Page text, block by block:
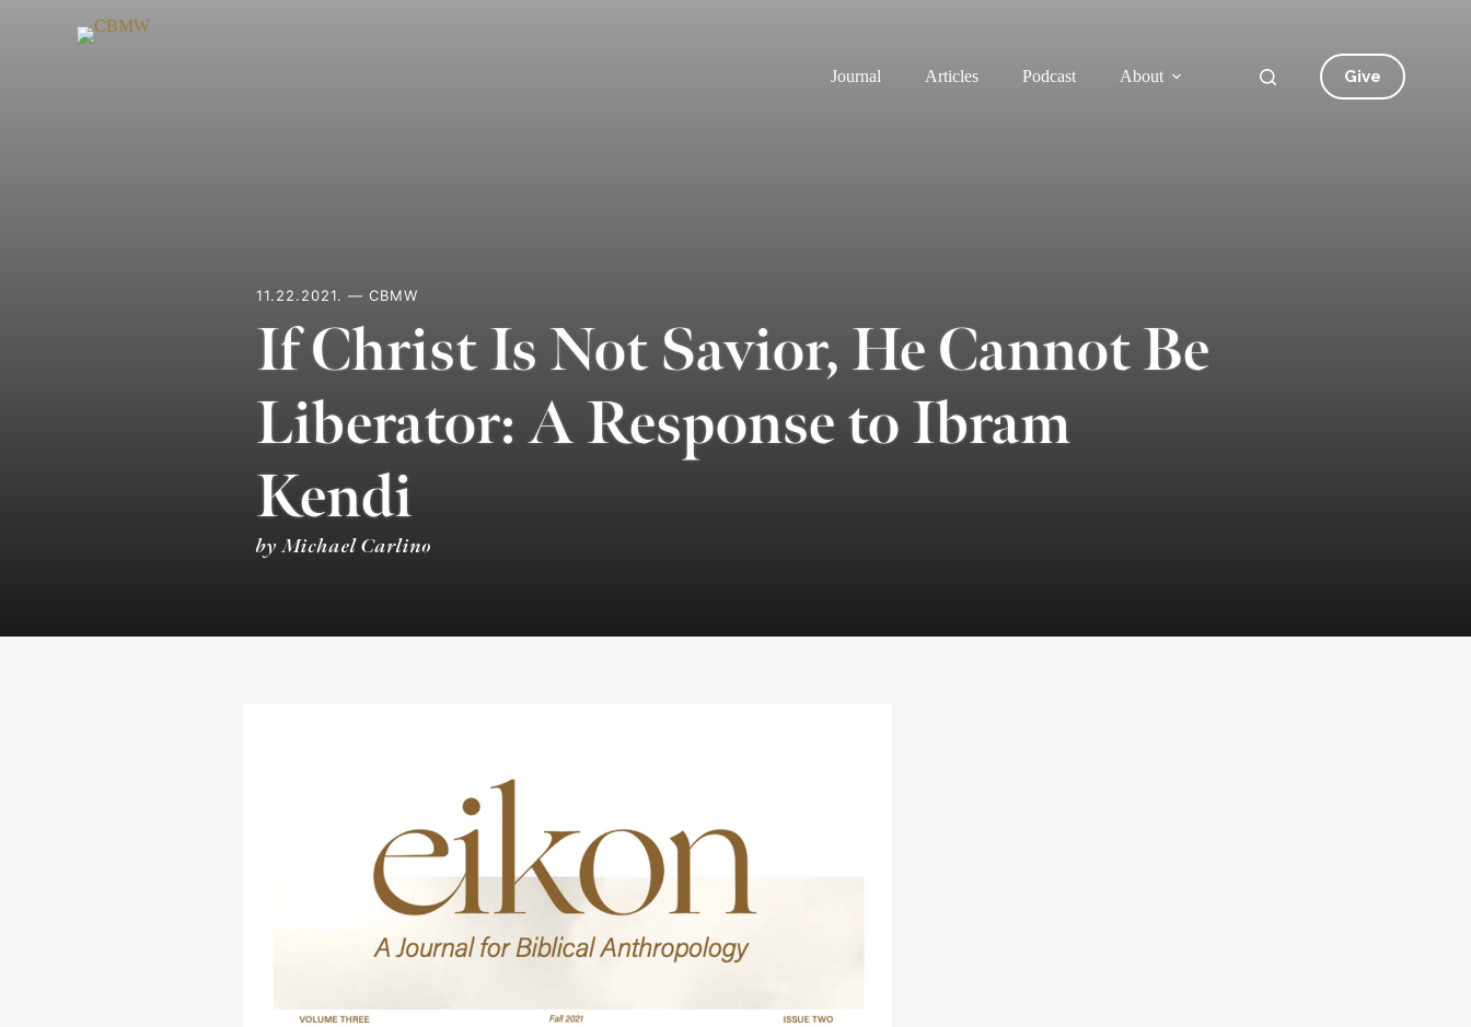
Journal
Articles Podcast About Give
11.22.2021. — CBMW
If Christ Is Not Savior, He Cannot Be
Liberator: A Response to Ibram
Kendi
by Michael Carlino